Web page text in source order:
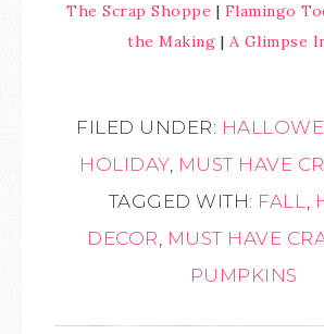
The Scrap Shoppe | Flamingo
the Making | A Glimpse
FILED UNDER:
HOLIDAY, MUST HAVE
TAGGED WITH: FALL,
DECOR, MUST HAVE
PUMPKINS